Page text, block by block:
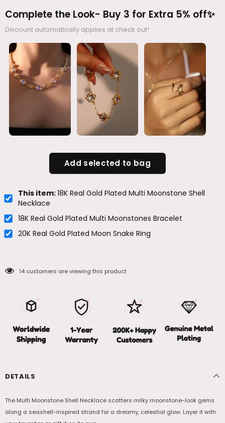
Complete the Look- Buy 3 for Extra 5% off✨
Discount automatically applies at check out!
Add selected to bag
This item:18K Real Gold Plated Multi Moonstone Shell
Necklace
18K Real Gold Plated Multi Moonstones Bracelet
20K Real Gold Plated Moon Snake Ring
14 customers are viewing this product
DETAILS
The Multi Moonstone Shell Necklace scatters milky moonstone-look gems
along a seashell-inspired strand for a dreamy, celestial glow. Layer it with